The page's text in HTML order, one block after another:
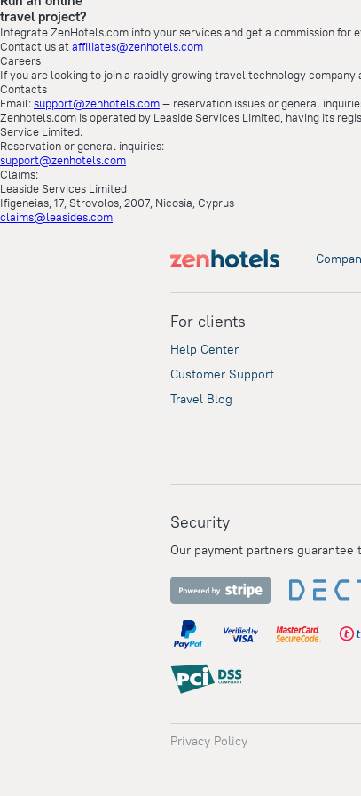
travel project?
Integrate ZenHotels.com into your services and get a commission for
Contact us at affiliates@zenhotels.com
Careers
If you are looking to join a rapidly growing travel technology
Contacts
Email:support@zenhotels.com— reservation issues or general
Zenhotels.com is operated by Leaside Services Limited, having its
Service Limited.
Reservation or general inquiries:
support@zenhotels.com
Claims:
Leaside Services Limited
Ifigeneias, 17, Strovolos, 2007, Nicosia, Cyprus
claims@leasides.com
For clients
Help Center
Customer Support
Travel Blog
Security
Our payment partners
Privacy Policy